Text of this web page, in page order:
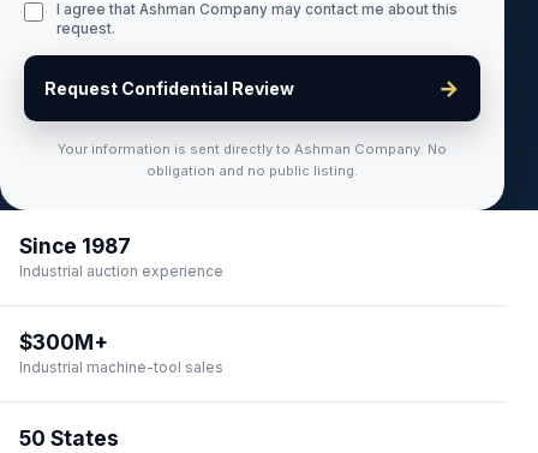
I agree that Ashman Company may contact me about this
request.
Request Confidential Review →
Your information is sent directly to Ashman Company. No
obligation and no public listing.
Since 1987
Industrial auction experience
$300M+
Industrial machine-tool sales
50 States